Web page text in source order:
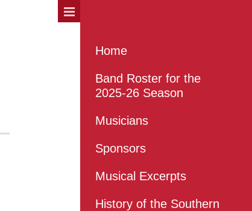
Home
Band Roster for the
2025-26 Season
Musicians
Sponsors
Musical Excerpts
History of the Southern